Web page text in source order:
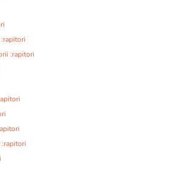
:rapitori
:rapitori